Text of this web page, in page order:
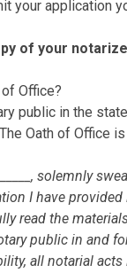
your application
of your
Office?
public in the
Oath of Office
solemnly
I have
read the
public in and
all notarial